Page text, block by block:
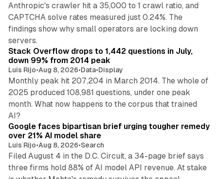
Anthropic's crawler hit a 35,000 to 1 crawl ratio, and
CAPTCHA solve rates measured just 0.24%. The
findings show why small operators are locking down
servers.
12 min read
Stack Overflow drops to 1,442 questions in July,
down 99% from 2014 peak
Luis Rijo•Aug 8, 2026•Data•Display
Monthly peak hit 207,204 in March 2014. The whole of
2025 produced 108,981 questions, under one peak
month. What now happens to the corpus that trained
AI?
Google faces bipartisan brief urging tougher remedy
over 21% AI model share
Luis Rijo•Aug 8, 2026•Search
Filed August 4 in the D.C. Circuit, a 34-page brief says
three firms hold 88% of AI model API revenue. At stake